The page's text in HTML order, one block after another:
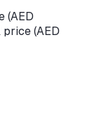
(AED
(AED